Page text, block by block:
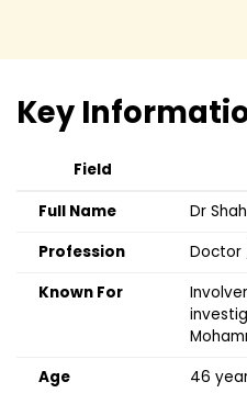
Key
Field
Full Name
Dr
Profession
Doctor
Known For
Age
46